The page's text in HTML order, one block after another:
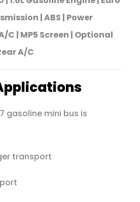
| ABS | Power
C | MP5 Screen | Optional
A/C
gasoline mini bus is
transport